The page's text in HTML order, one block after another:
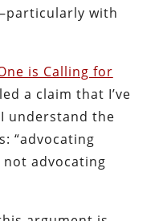
with
is Calling for
a claim that I’ve
understand the
“advocating
advocating